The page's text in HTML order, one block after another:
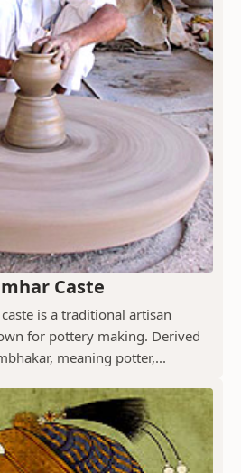
Caste
is a traditional artisan
for pottery making. Derived
meaning potter,...